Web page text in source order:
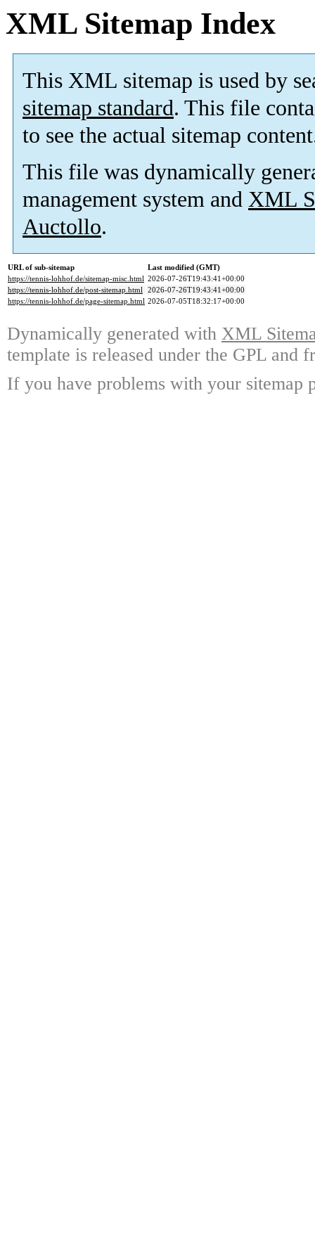
XML Sitemap Index
This XML sitemap is used by
sitemap standard. This file
to see the actual sitemap
This file was dynamically
management system and XML
Auctollo.
URL of sub-sitemap
Last modified (GMT)
https://tennis-lohhof.de/sitemap-misc.html 2026-07-26T19:43:41+00:00
https://tennis-lohhof.de/post-sitemap.html 2026-07-26T19:43:41+00:00
https://tennis-lohhof.de/page-sitemap.html 2026-07-05T18:32:17+00:00
Dynamically generated with XML
template is released under the GPL and
If you have problems with your sitemap